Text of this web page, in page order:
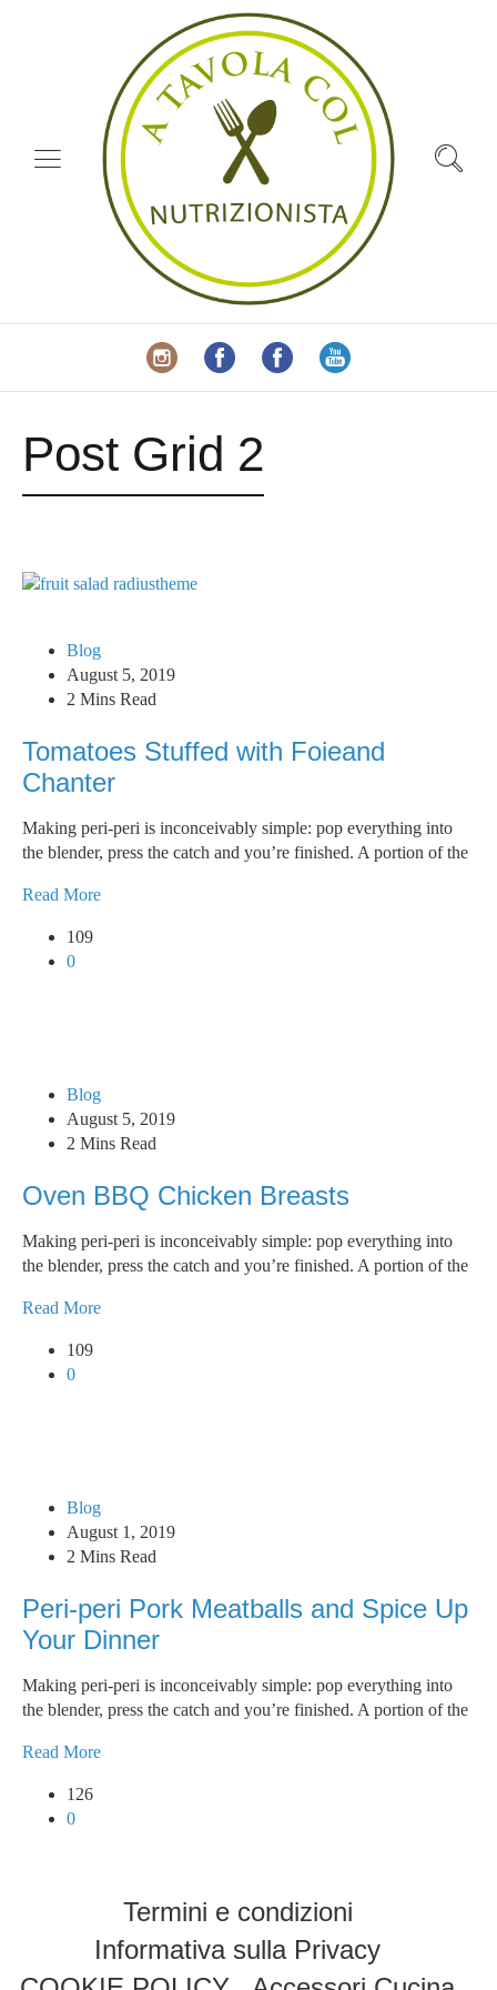
Post Grid 2
Blog
August 5, 2019
2 Mins Read
Tomatoes Stuffed with Foieand
Chanter
Making peri-peri is inconceivably simple: pop everything into
the blender, press the catch and you’re finished. A portion of the
Read More
109
0
Blog
August 5, 2019
2 Mins Read
Oven BBQ Chicken Breasts
Making peri-peri is inconceivably simple: pop everything into
the blender, press the catch and you’re finished. A portion of the
Read More
109
0
Blog
August 1, 2019
2 Mins Read
Peri-peri Pork Meatballs and Spice Up
Your Dinner
Making peri-peri is inconceivably simple: pop everything into
the blender, press the catch and you’re finished. A portion of the
Read More
126
0
Termini e condizioni
Informativa sulla Privacy